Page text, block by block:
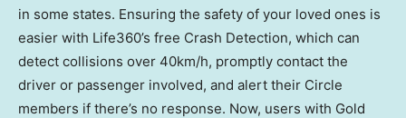
in some states. Ensuring the safety of your loved ones is
easier with Life360’s free Crash Detection, which can
detect collisions over 40km/h, promptly contact the
driver or passenger involved, and alert their Circle
members if there’s no response. Now, users with Gold